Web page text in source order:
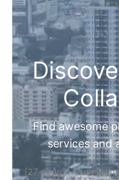
Find awesome
services and
[27-search-form